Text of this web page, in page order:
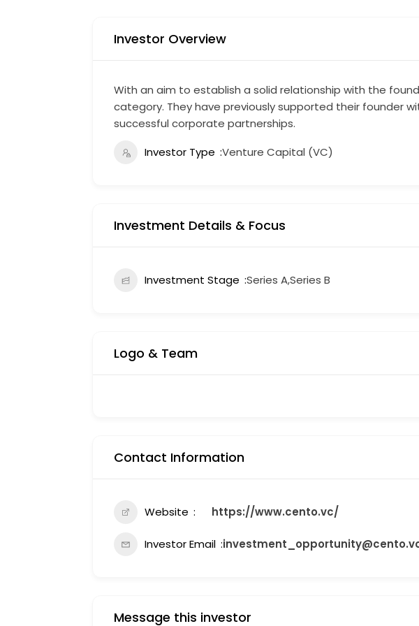
Investor Overview
With an aim to establish a solid relationship with the
category. They have previously supported their founder
successful corporate partnerships.
Investor Type Venture Capital (VC)
Investment Details & Focus
Investment Stage Series A,Series B
Logo & Team
Contact Information
Website https://www.cento.vc/
Investor Email
Message this investor